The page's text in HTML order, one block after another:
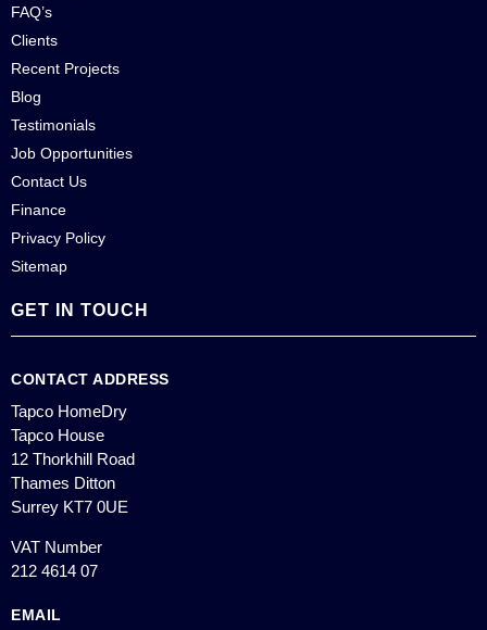
FAQ’s
Clients
Recent Projects
Blog
Testimonials
Job Opportunities
Contact Us
Finance
Privacy Policy
Sitemap
GET IN TOUCH
CONTACT ADDRESS
Tapco HomeDry
Tapco House
12 Thorkhill Road
Thames Ditton
Surrey KT7 0UE
VAT Number
212 4614 07
EMAIL